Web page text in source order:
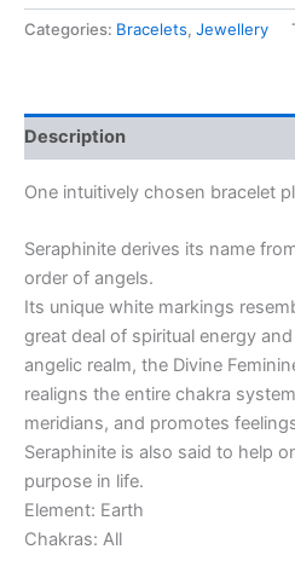
Categories: Bracelets, Jewellery
Description
One intuitively chosen bracelet
Seraphinite derives its name
order of angels.
Its unique white markings
great deal of spiritual energy
angelic realm, the Divine
realigns the entire chakra
meridians, and promotes
Seraphinite is also said to help
purpose in life.
Element: Earth
Chakras: All